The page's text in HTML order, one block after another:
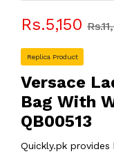
Rs.5,150
Replica Product
Versace
Bag With
QB00513
Quickly.pk